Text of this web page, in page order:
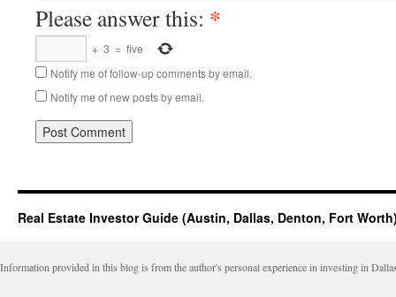
Please answer this: *
+ 3 = five
Notify me of follow-up comments by email.
Notify me of new posts by email.
Real Estate Investor Guide (Austin, Dallas, Denton, Fort
Information provided in this blog is from the author's personal experience in investing in